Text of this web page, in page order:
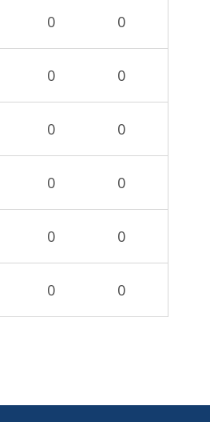
0 0
0 0
0 0
0 0
0 0
0 0